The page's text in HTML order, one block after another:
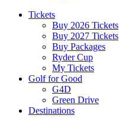
Tickets
Buy 2026 Tickets
Buy 2027 Tickets
Buy Packages
Ryder Cup
My Tickets
Golf for Good
G4D
Green Drive
Destinations